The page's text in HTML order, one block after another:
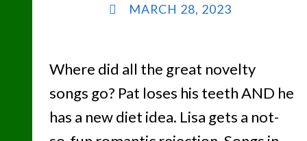
MARCH 28, 2023
Where did all the great novelty
songs go? Pat loses his teeth AND he
has a new diet idea. Lisa gets a not-